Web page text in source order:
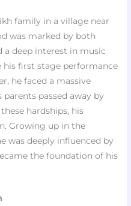
family in a village near
was marked by both
a deep interest in music
first stage performance
he faced a massive
passed away by
hardships, his
Growing up in the
was deeply influenced by
the foundation of his